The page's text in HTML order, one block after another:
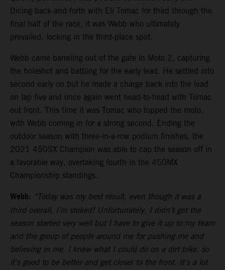
Dicing back-and-forth with Eli Tomac for third through the
final half of the race, it was Webb who ultimately
prevailed, locking in the third-place spot.
Webb came barreling out of the gate in Moto 2, capturing
the holeshot and battling for the early lead. He settled into
second early on but he made a charge back into the lead
on lap five and once again went head-to-head with Tomac
out front. This time it was Tomac who topped the moto,
with Webb coming in for a strong second. Ending the
outdoor season with three-in-a-row podium finishes, the
2021 450SX Champion was able to cap the season off in
a favorable way, overtaking fourth in the 450MX
Championship standings.
Webb: “Today was my best result, even though it was a
third overall, I’m stoked! Unfortunately, I didn’t get the
season started very well but I have to give it up to my team
and the group of people around me for pushing me and
believing in me. I knew what I could do on a dirt bike, so
it’s good to be better and get closer to the front. It’s a lot